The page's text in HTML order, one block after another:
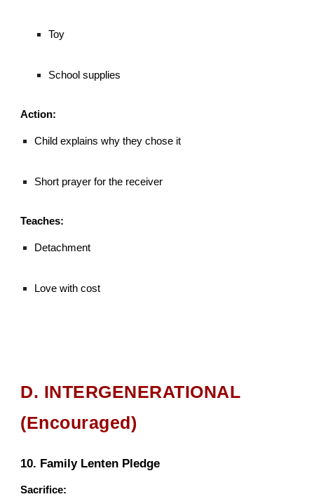
Toy
School supplies
Action:
Child explains why they chose it
Short prayer for the receiver
Teaches:
Detachment
Love with cost
D. INTERGENERATIONAL
(Encouraged)
10. Family Lenten Pledge
Sacrifice: